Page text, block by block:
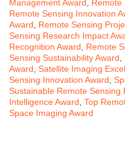
Management Award
Remote
Remote Sensing Innovation
Award
Remote Sensing
Sensing Research Impact
Recognition Award
Remote
Sensing Sustainability Award
Award Satellite Imaging
Sensing Innovation Award
Sustainable Remote Sensing
Intelligence Award Top
Space Imaging Award